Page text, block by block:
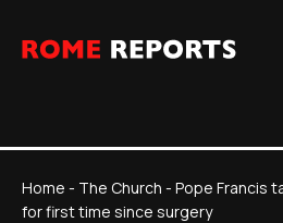
Home - The Church - Pope Francis
for first time since surgery